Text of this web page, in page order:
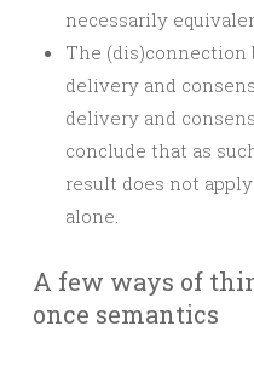
necessarily
The
delivery and
delivery and
conclude that as
result does not
alone.
A few ways of
once semantics